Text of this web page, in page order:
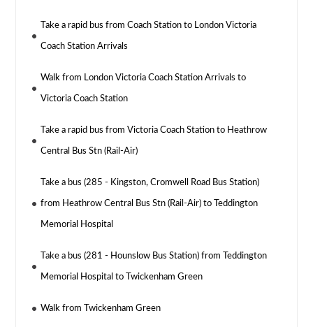
Take a rapid bus from Coach Station to London Victoria
Coach Station Arrivals
Walk from London Victoria Coach Station Arrivals to
Victoria Coach Station
Take a rapid bus from Victoria Coach Station to Heathrow
Central Bus Stn (Rail-Air)
Take a bus (285 - Kingston, Cromwell Road Bus Station)
from Heathrow Central Bus Stn (Rail-Air) to Teddington
Memorial Hospital
Take a bus (281 - Hounslow Bus Station) from Teddington
Memorial Hospital to Twickenham Green
Walk from Twickenham Green